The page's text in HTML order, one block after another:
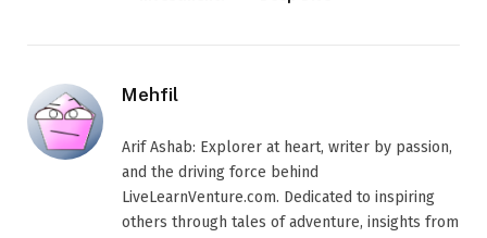
Mehfil
Arif Ashab: Explorer at heart, writer by passion,
and the driving force behind
LiveLearnVenture.com. Dedicated to inspiring
others through tales of adventure, insights from